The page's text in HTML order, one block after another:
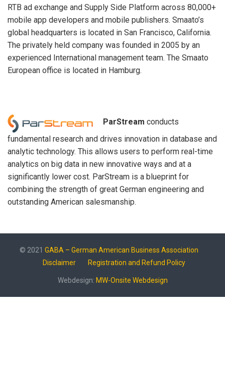
RTB ad exchange and Supply Side Platform across 80,000+
mobile app developers and mobile publishers. Smaato’s
global headquarters is located in San Francisco, California.
The privately held company was founded in 2005 by an
experienced International management team. The Smaato
European office is located in Hamburg.
ParStream conducts
fundamental research and drives innovation in database and
analytic technology. This allows users to perform real-time
analytics on big data in new innovative ways and at a
significantly lower cost. ParStream is a blueprint for
combining the strength of great German engineering and
outstanding American salesmanship.
© 2021 GABA – German American Business Association
Disclaimer
Registration and Refund Policy
Webdesign: MW-Onsite Webdesign